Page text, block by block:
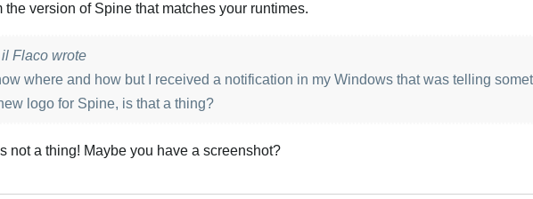
the version of Spine that matches your runtimes.
Flaco wrote
where and how but I received a notification in my Windows that was telling
logo for Spine, is that a thing?
not a thing! Maybe you have a screenshot?